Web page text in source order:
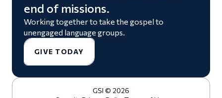
end of missions.
Working together to take the gospel to
unengaged language groups.
GIVE TODAY
GSI © 2026